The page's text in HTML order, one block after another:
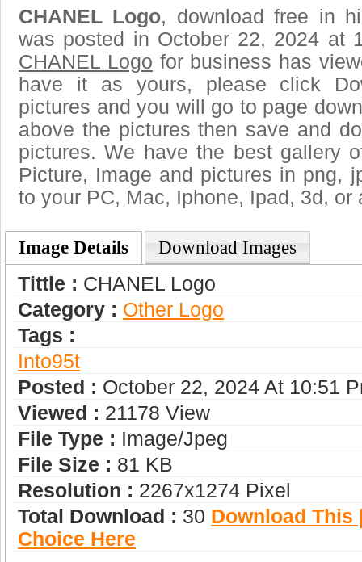
CHANEL Logo, download free in
was posted in October 22, 2024 at
CHANEL Logo for business has
have it as yours, please click
pictures and you will go to page
above the pictures then save and
pictures. We have the best gallery
Picture, Image and pictures in png,
to your PC, Mac, Iphone, Ipad, 3d, or
Image Details Download Images
Tittle : CHANEL Logo
Category : Other Logo
Tags :
Into95t
Posted : October 22, 2024 At 10:51
Viewed : 21178 View
File Type : Image/jpeg
File Size : 81 KB
Resolution : 2267x1274 Pixel
Total Download : 30 Download This
Choice Here